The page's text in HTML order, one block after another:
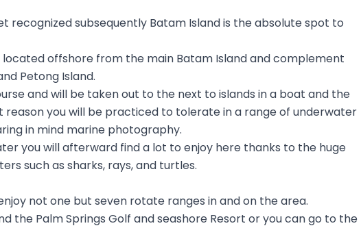
recognized subsequently Batam Island is the absolute spot to
offshore from the main Batam Island and complement
Petong Island.
and will be taken out to the next to islands in a boat and the
reason you will be practiced to tolerate in a range of underwater
in mind marine photography.
you will afterward find a lot to enjoy here thanks to the huge
such as sharks, rays, and turtles.
not one but seven rotate ranges in and on the area.
the Palm Springs Golf and seashore Resort or you can go to the